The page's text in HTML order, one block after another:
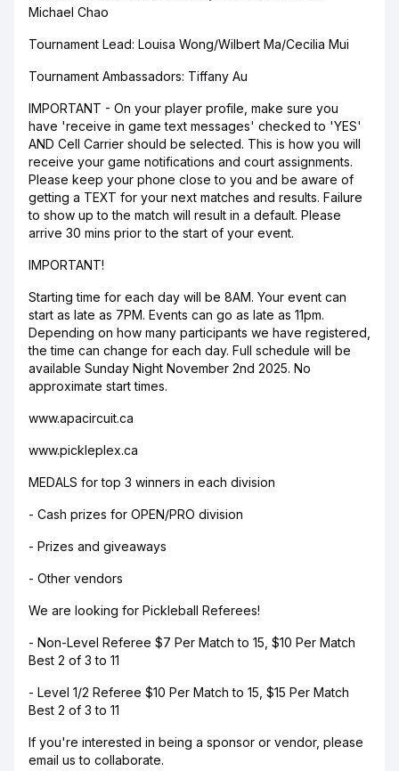
Michael Chao
Tournament Lead: Louisa Wong/Wilbert Ma/Cecilia Mui
Tournament Ambassadors: Tiffany Au
IMPORTANT - On your player profile, make sure you
have 'receive in game text messages' checked to 'YES'
AND Cell Carrier should be selected. This is how you will
receive your game notifications and court assignments.
Please keep your phone close to you and be aware of
getting a TEXT for your next matches and results. Failure
to show up to the match will result in a default. Please
arrive 30 mins prior to the start of your event.
IMPORTANT!
Starting time for each day will be 8AM. Your event can
start as late as 7PM. Events can go as late as 11pm.
Depending on how many participants we have registered,
the time can change for each day. Full schedule will be
available Sunday Night November 2nd 2025. No
approximate start times.
www.apacircuit.ca
www.pickleplex.ca
MEDALS for top 3 winners in each division
- Cash prizes for OPEN/PRO division
- Prizes and giveaways
- Other vendors
We are looking for Pickleball Referees!
- Non-Level Referee $7 Per Match to 15, $10 Per Match
Best 2 of 3 to 11
- Level 1/2 Referee $10 Per Match to 15, $15 Per Match
Best 2 of 3 to 11
If you're interested in being a sponsor or vendor, please
email us to collaborate.